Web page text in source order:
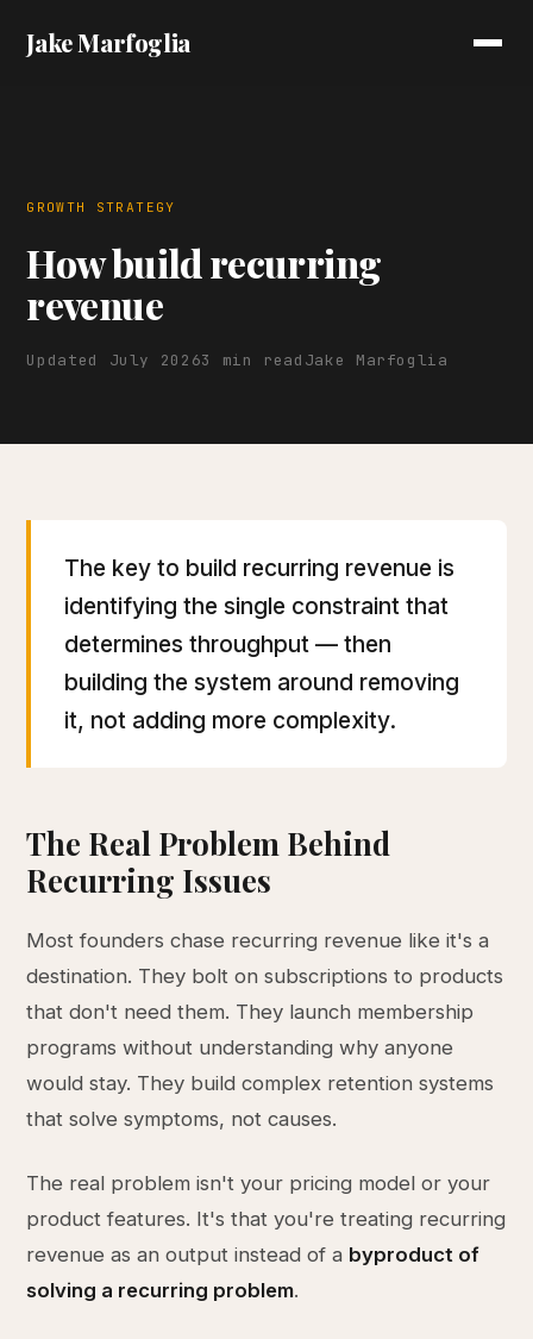
Jake Marfoglia
GROWTH STRATEGY
How build recurring
revenue
Updated July 20263 min read Jake Marfoglia
The key to build recurring revenue is
identifying the single constraint that
determines throughput — then
building the system around removing
it, not adding more complexity.
The Real Problem Behind
Recurring Issues
Most founders chase recurring revenue like it's a
destination. They bolt on subscriptions to products
that don't need them. They launch membership
programs without understanding why anyone
would stay. They build complex retention systems
that solve symptoms, not causes.
The real problem isn't your pricing model or your
product features. It's that you're treating recurring
revenue as an output instead of a byproduct of
solving a recurring problem.